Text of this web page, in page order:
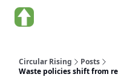
Circular Rising
Posts
Waste policies shift from